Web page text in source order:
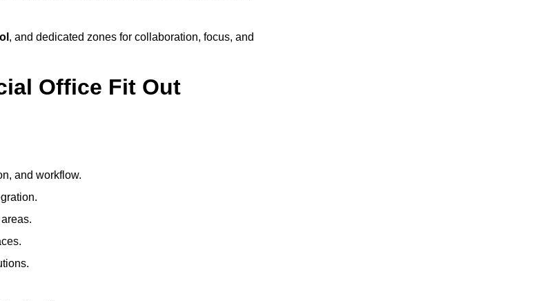
, and dedicated zones for collaboration, focus, and
Office Fit Out
and workflow.